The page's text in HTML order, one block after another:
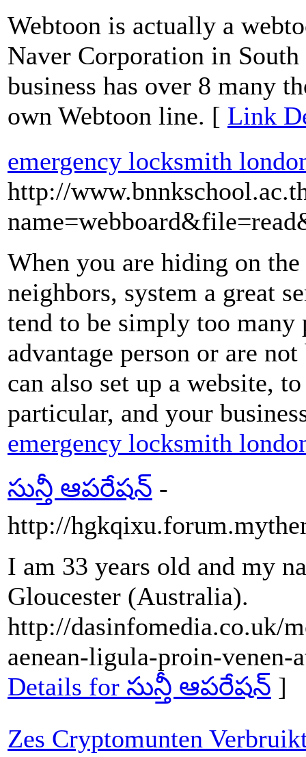
Webtoon is actually a
Naver Corporation in
business has over 8 many
own Webtoon line. [ Link
emergency locksmith
http://
When you are hiding on
neighbors, system a great
tend to be simply too
advantage person or are
can also set up a website,
particular, and your
emergency locksmith
సున్తీ ఆపరేషన్ -
http://
I am 33 years old and my
Gloucester (Australia).
http://dasinfomedia.co.uk/
aenean-ligula-proin-
Details for సున్తీ ఆపరేషన్ ]
Zes Cryptomunten